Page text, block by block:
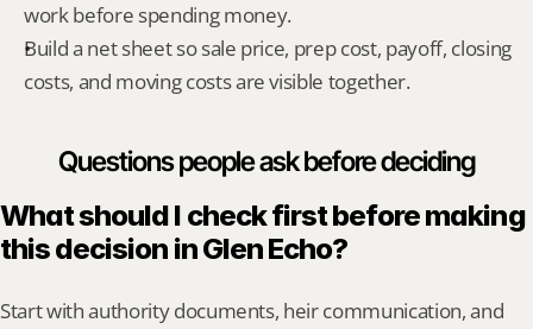
work before spending money.
Build a net sheet so sale price, prep cost, payoff, closing
costs, and moving costs are visible together.
Questions people ask before deciding
What should I check first before making
this decision in Glen Echo?
Start with authority documents, heir communication, and